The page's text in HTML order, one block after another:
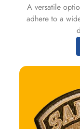
A versatile
adhere to a